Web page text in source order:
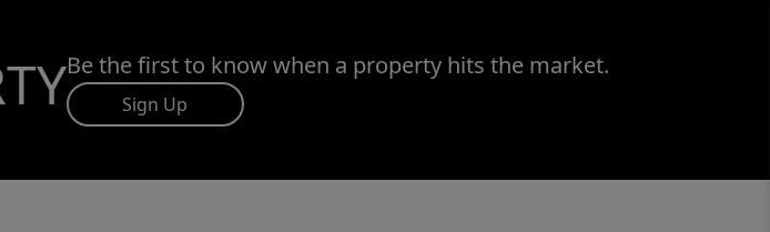
Be the first to know when a property hits the market.
Sign Up